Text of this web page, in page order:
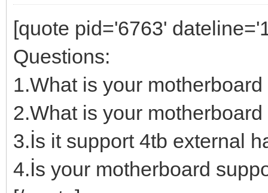
[quote pid='6763'
Questions:
1.What is your
2.What is your
3.İs it support 4tb external
4.İs your motherboard